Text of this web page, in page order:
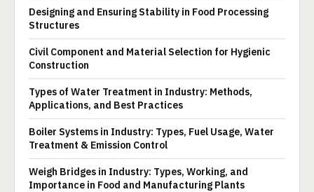
Designing and Ensuring Stability in Food Processing
Structures
Civil Component and Material Selection for Hygienic
Construction
Types of Water Treatment in Industry: Methods,
Applications, and Best Practices
Boiler Systems in Industry: Types, Fuel Usage, Water
Treatment & Emission Control
Weigh Bridges in Industry: Types, Working, and
Importance in Food and Manufacturing Plants